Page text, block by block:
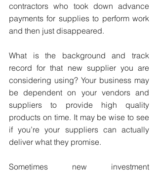
contractors who took down advance
payments for supplies to perform work
and then just disappeared.
What is the background and track
record for that new supplier you are
considering using? Your business may
be dependent on your vendors and
suppliers to provide high quality
products on time. It may be wise to see
if you’re your suppliers can actually
deliver what they promise.
Sometimes new investment